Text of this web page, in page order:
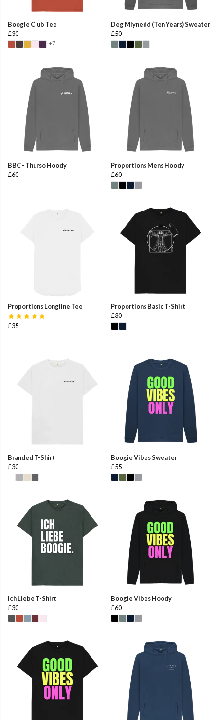
Boogie Club Tee
£30
+7
Deg Mlynedd (Ten Years) Sweater
£50
BBC - Thurso Hoody
£60
Proportions Mens Hoody
£60
Proportions Longline Tee
£35
Proportions Basic T-Shirt
£30
Branded T-Shirt
£30
Boogie Vibes Sweater
£55
Ich Liebe T-Shirt
£30
Boogie Vibes Hoody
£60